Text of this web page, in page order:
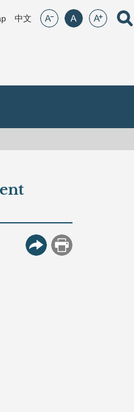
(open new window)
中文 font size:small
font size:middle
font
More Button
Print